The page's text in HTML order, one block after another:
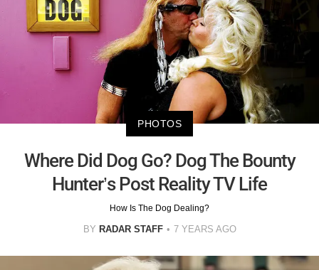
PHOTOS
Where Did Dog Go? Dog The Bounty
Hunter’s Post Reality TV Life
How Is The Dog Dealing?
BY RADAR STAFF 7 YEARS AGO